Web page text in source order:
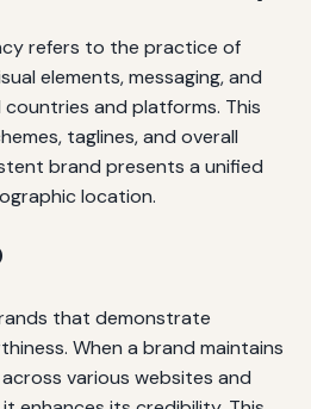
refers to the practice of
elements, messaging, and
and platforms. This
taglines, and overall
brand presents a unified
location.
that demonstrate
When a brand maintains
various websites and